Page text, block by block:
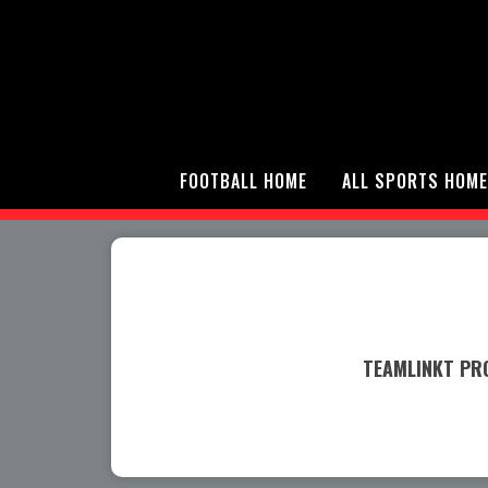
FOOTBALL HOME ALL SPORTS HOME
TEAMLINKT